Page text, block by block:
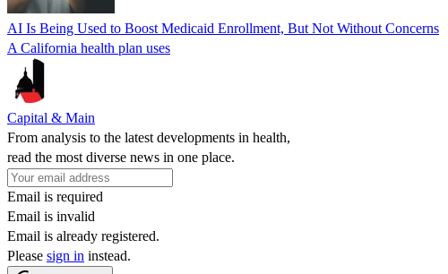
AI Is Being Used to Boost Medicaid Enrollment, But Not Without Concerns
A California health plan uses
Capital & Main
From analysis to the latest developments in health,
read the most diverse news in one place.
Email is required
Email is invalid
Email is already registered.
Please sign in instead.